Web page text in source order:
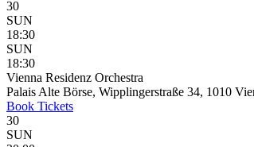
30
SUN
18:30
SUN
18:30
Vienna Residenz Orchestra
Palais Alte Börse, Wipplingerstraße 34, 1010
Book Tickets
30
SUN